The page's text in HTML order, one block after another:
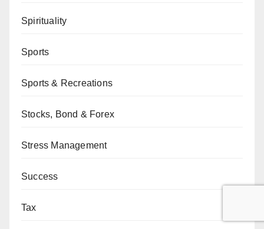
Spirituality
Sports
Sports & Recreations
Stocks, Bond & Forex
Stress Management
Success
Tax